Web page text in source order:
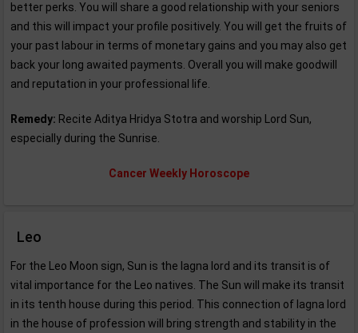
better perks. You will share a good relationship with your seniors
and this will impact your profile positively. You will get the fruits of
your past labour in terms of monetary gains and you may also get
back your long awaited payments. Overall you will make goodwill
and reputation in your professional life.
Remedy: Recite Aditya Hridya Stotra and worship Lord Sun,
especially during the Sunrise.
Cancer Weekly Horoscope
Leo
For the Leo Moon sign, Sun is the lagna lord and its transit is of
vital importance for the Leo natives. The Sun will make its transit
in its tenth house during this period. This connection of lagna lord
in the house of profession will bring strength and stability in the